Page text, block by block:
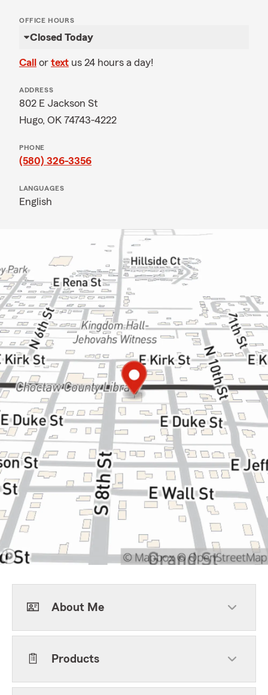
OFFICE HOURS
Closed Today
Call or text us 24 hours a day!
ADDRESS
802 E Jackson St
Hugo, OK 74743-4222
PHONE
(580) 326-3356
LANGUAGES
English
About Me
Products